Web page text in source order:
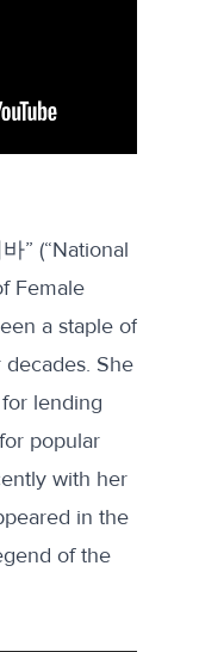
” (“National
Female
a staple of
She
lending
popular
with her
in the
of the